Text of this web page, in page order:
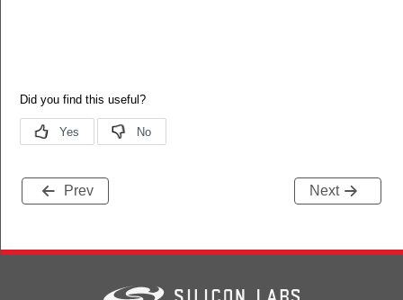
Prev Next